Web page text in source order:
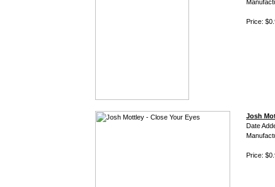
Price:
Josh
Date
Price: